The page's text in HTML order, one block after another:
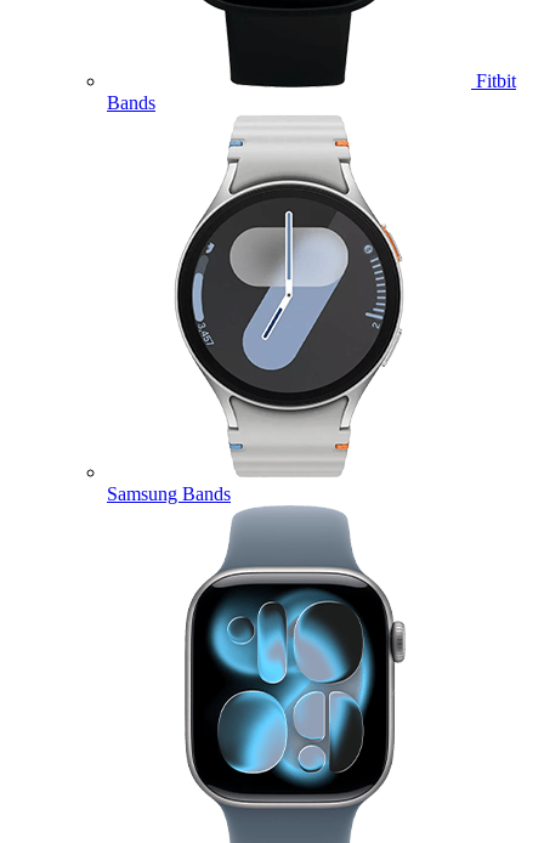
Fitbit
Bands
Samsung Bands